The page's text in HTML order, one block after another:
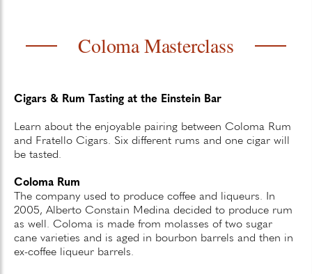
Coloma Masterclass
Cigars & Rum Tasting at the Einstein Bar
Learn about the enjoyable pairing between Coloma Rum
and Fratello Cigars. Six different rums and one cigar will
be tasted.
Coloma Rum
The company used to produce coffee and liqueurs. In
2005, Alberto Constain Medina decided to produce rum
as well. Coloma is made from molasses of two sugar
cane varieties and is aged in bourbon barrels and then in
ex-coffee liqueur barrels.